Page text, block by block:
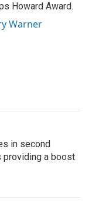
Howard Award.
Warner
in second
providing a boost